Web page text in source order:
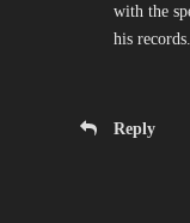
with the
his records.
Reply